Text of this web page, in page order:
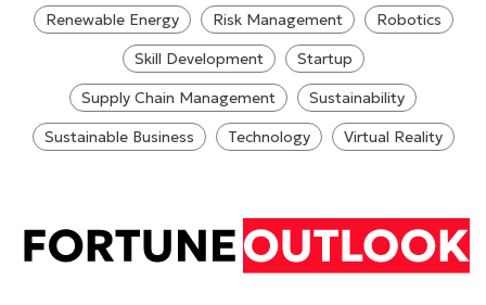
Renewable Energy
Risk Management
Robotics
Skill Development
Startup
Supply Chain Management
Sustainability
Sustainable Business
Technology Virtual Reality